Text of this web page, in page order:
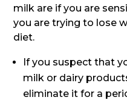
milk are if you are
you are trying to lose
diet.
If you suspect that
milk or dairy
eliminate it for a